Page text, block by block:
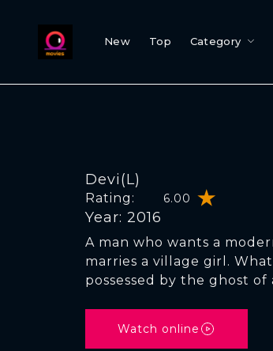
New Top Category
Devi(L)
Rating: 6.00
Year: 2016
A man who wants a
marries a village girl.
possessed by the ghost of
Watch online